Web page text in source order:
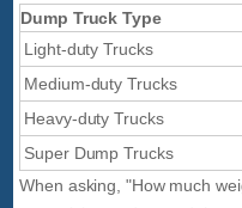
Dump Truck Type
Light-duty Trucks
Medium-duty Trucks
Heavy-duty Trucks
Super Dump Trucks
When asking, "How much